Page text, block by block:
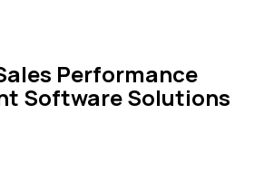
Performance
Software Solutions